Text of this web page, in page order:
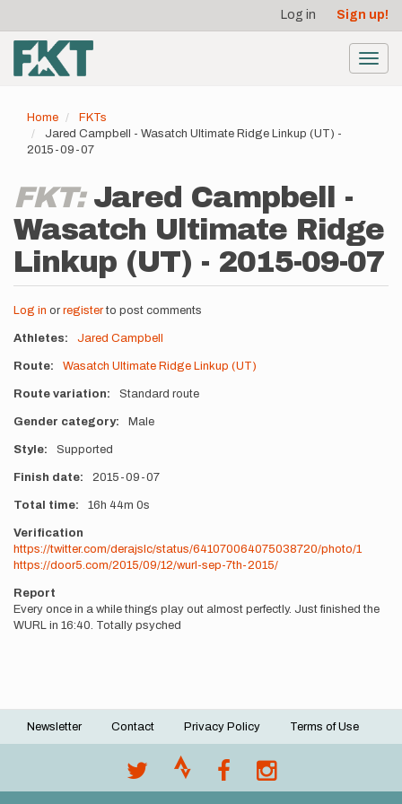
main
content
account
menu
Log in Sign up!
Home
FKTs
Jared Campbell - Wasatch Ultimate Ridge Linkup (UT) -
2015-09-07
FKT: Jared Campbell -
Wasatch Ultimate Ridge
Linkup (UT) - 2015-09-07
Log in or registerto post comments
Athletes Jared Campbell
Route Wasatch Ultimate Ridge Linkup (UT)
Route variation Standard route
Gender category Male
Style Supported
Finish date 2015-09-07
Total time 16h 44m 0s
Verification
https://twitter.com/derajslc/status/641070064075038720/photo/1
https://door5.com/2015/09/12/wurl-sep-7th-2015/
Report
Every once in a while things play out almost perfectly. Just finished the
WURL in 16:40. Totally psyched
Footer
Newsletter Contact Privacy Policy Terms of Use